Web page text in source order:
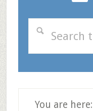
You are here: